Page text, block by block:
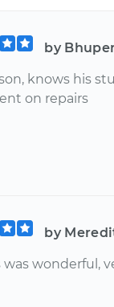
by
knows his
on repairs
by
was wonderful,